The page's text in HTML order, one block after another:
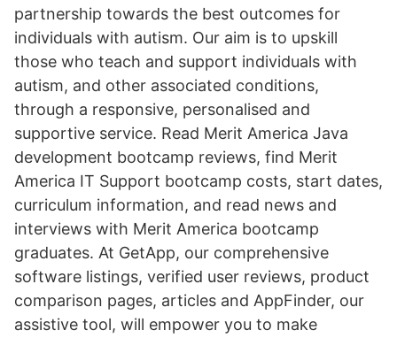
partnership towards the best outcomes for
individuals with autism. Our aim is to upskill
those who teach and support individuals with
autism, and other associated conditions,
through a responsive, personalised and
supportive service. Read Merit America Java
development bootcamp reviews, find Merit
America IT Support bootcamp costs, start dates,
curriculum information, and read news and
interviews with Merit America bootcamp
graduates. At GetApp, our comprehensive
software listings, verified user reviews, product
comparison pages, articles and AppFinder, our
assistive tool, will empower you to make